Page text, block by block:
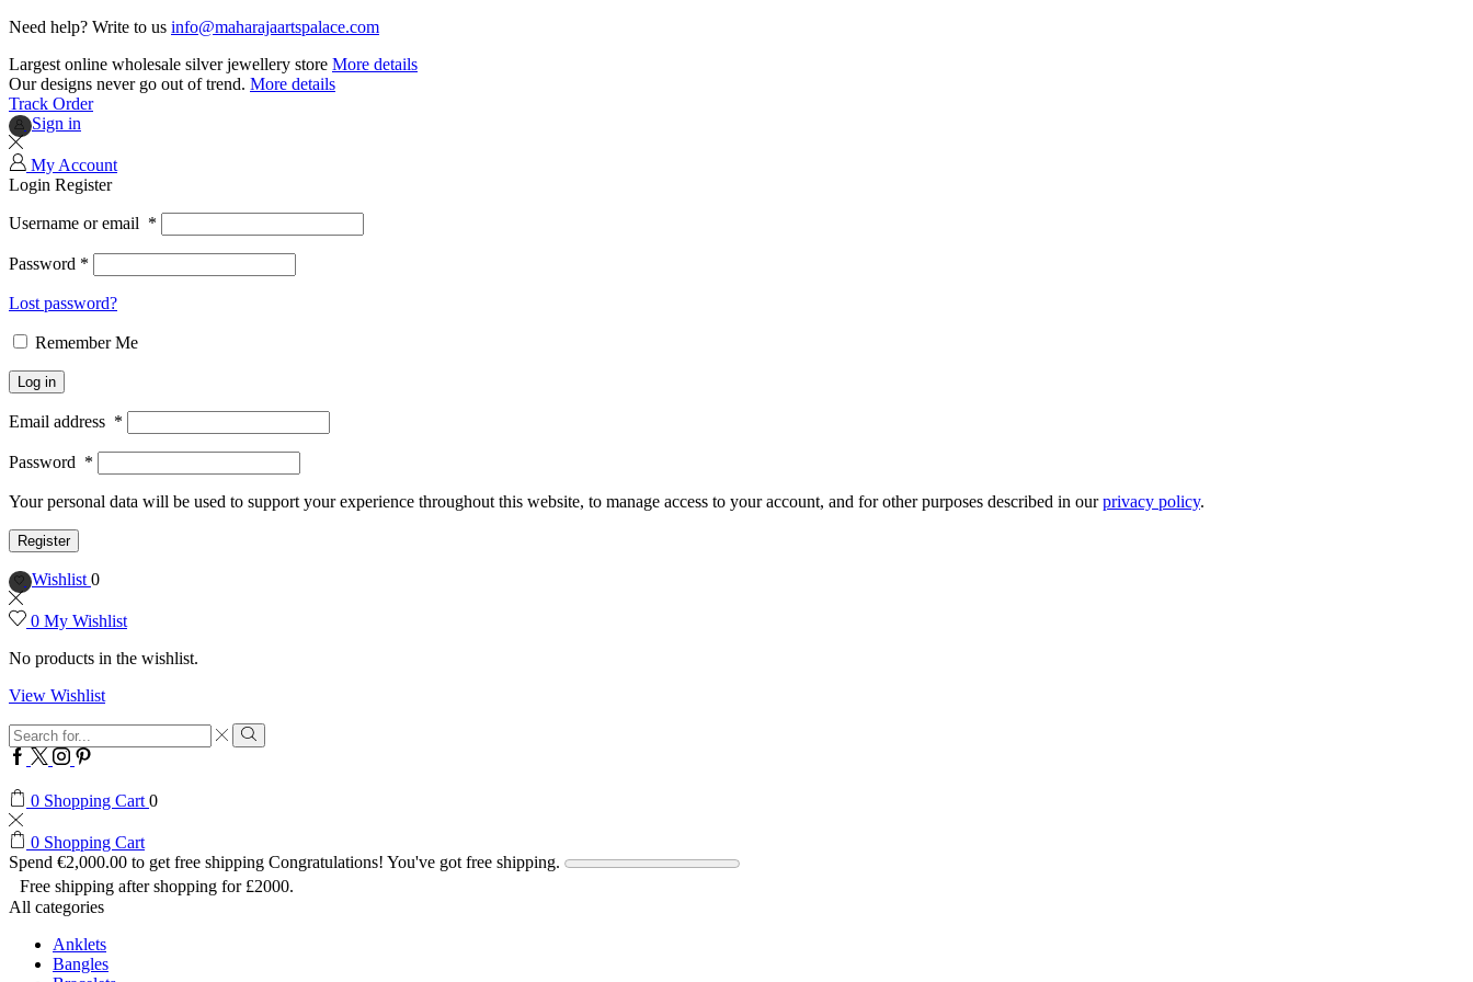
Need help? Write to us info@maharajaartspalace.com
Largest online wholesale silver jewellery store More details
Our designs never go out of trend. More details
Track Order
Sign in
My Account
Login Register
Username or email *
Password *
Lost password?
Remember Me
Log in
Email address *
Password *
Your personal data will be used to support your experience throughout this website, to manage access to your account, and for other purposes described in ourprivacy policy.
Register
Wishlist 0
0 My Wishlist
No products in the wishlist.
View Wishlist
Search
input
Search
Facebook
Twitter
Instagram
Pinterest
0 Shopping Cart 0
0 Shopping Cart
Spend €2,000.00 to get free shipping Congratulations! You've got free shipping.
Free shipping after shopping for £2000.
All categories
Anklets
Bangles